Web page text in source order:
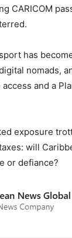
CARICOM
has
nomads,
and a
exposure
will
or defiance?